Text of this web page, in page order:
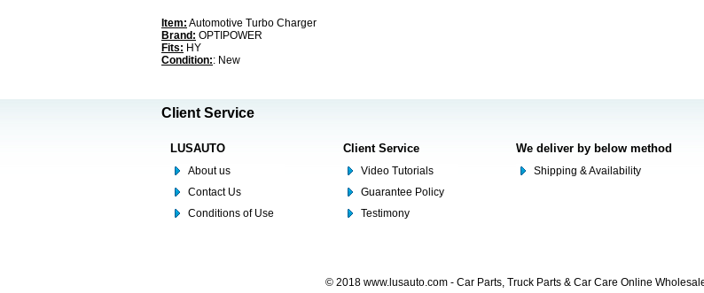
Item: Automotive Turbo Charger
Brand: OPTIPOWER
Fits: HY
Condition:: New
Client Service
LUSAUTO
About us
Contact Us
Conditions of Use
Client Service
Video Tutorials
Guarantee Policy
Testimony
We deliver by below method
Shipping & Availability
© 2018 www.lusauto.com - Car Parts, Truck Parts & Car Care Online